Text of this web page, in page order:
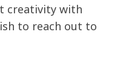
creativity with
to reach out to